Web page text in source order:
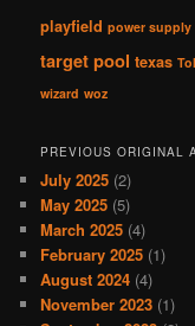
playfield power supply
target pool texas
wizard woz
PREVIOUS ORIGINAL
July 2025 (2)
May 2025 (5)
March 2025 (4)
February 2025 (1)
August 2024 (4)
November 2023 (1)